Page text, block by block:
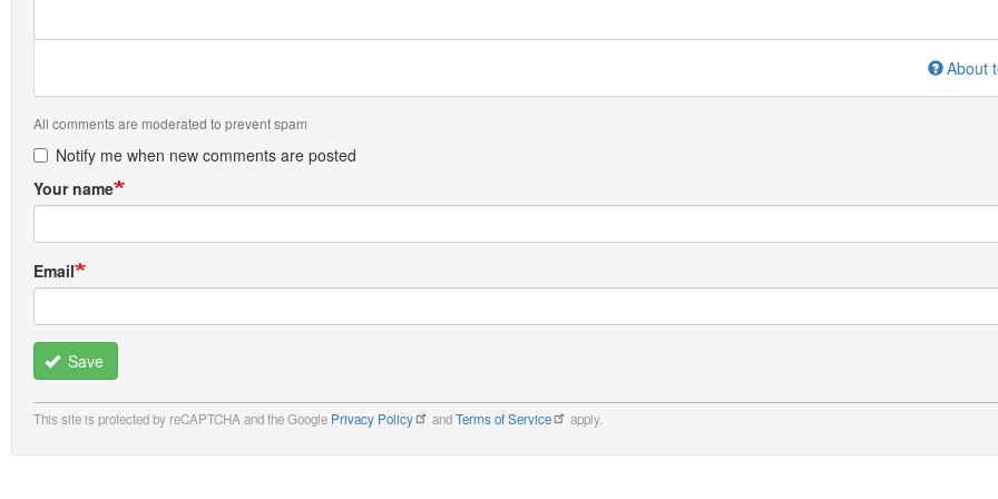
About
All comments are moderated to prevent spam
Notify me when new comments are posted
Your name
Email
Save
This site is protected by reCAPTCHA and the Google Privacy Policy andTerms of Service apply.